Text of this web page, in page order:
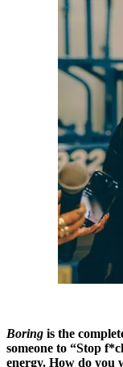
Boring is the
someone to “Stop
energy. How do you